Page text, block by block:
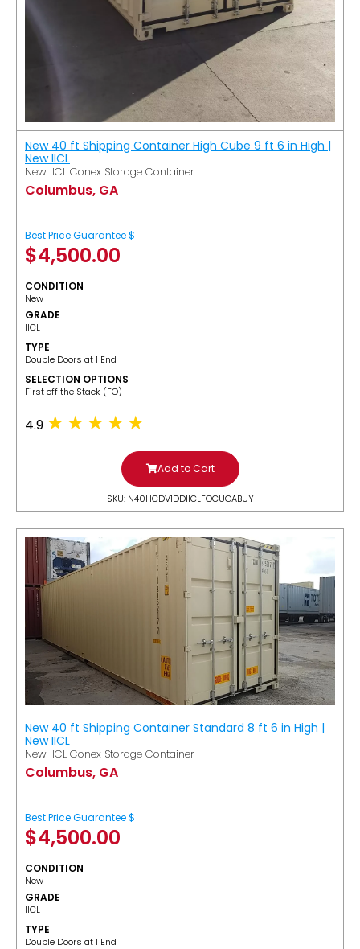
New 40 ft Shipping Container High Cube 9 ft 6 in High |
New IICL
New IICL Conex Storage Container
Columbus, GA
Best Price Guarantee $
$4,500.00
CONDITION
New
GRADE
IICL
TYPE
Double Doors at 1 End
SELECTION OPTIONS
​First off the Stack (FO)
4.9
Add to Cart
SKU: N40HCDV1DDIICLFOCUGABUY
New 40 ft Shipping Container Standard 8 ft 6 in High |
New IICL
New IICL Conex Storage Container
Columbus, GA
Best Price Guarantee $
$4,500.00
CONDITION
New
GRADE
IICL
TYPE
Double Doors at 1 End